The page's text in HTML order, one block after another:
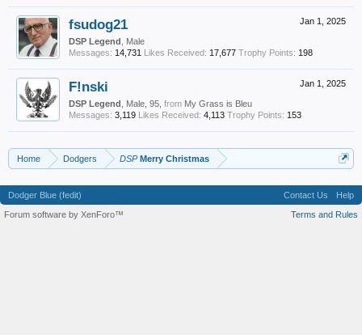
Jan 1, 2025
fsudog21
DSP Legend , Male
Messages: 14,731 Likes Received: 17,677 Trophy Points: 198
Jan 1, 2025
F!nski
DSP Legend , Male, 95, from My Grass is Bleu
Messages: 3,119 Likes Received: 4,113 Trophy Points: 153
Home Dodgers DSPMerry Christmas
Dodger Blue (fedit) Contact Us
Help
Terms and Rules
Forum software by XenForo™